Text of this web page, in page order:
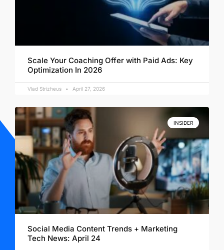
Scale Your Coaching Offer with Paid Ads: Key
Optimization In 2026
Vlad Strizheus April 27, 2026
INSIDER
Social Media Content Trends + Marketing
Tech News: April 24